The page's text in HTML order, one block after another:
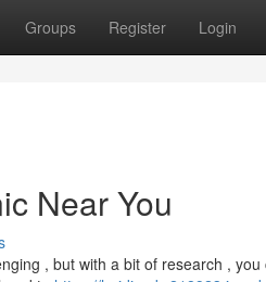
Groups Register Login
Near You
, but with a bit of research ,